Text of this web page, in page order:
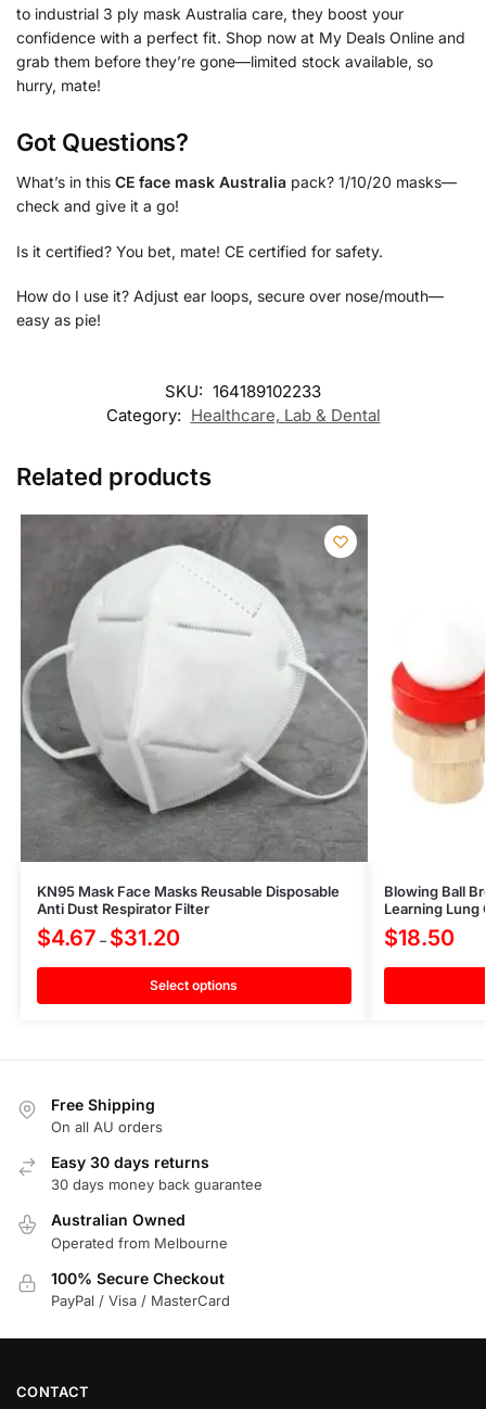
to industrial 3 ply mask Australia care, they boost your
confidence with a perfect fit. Shop now at My Deals Online and
grab them before they’re gone—limited stock available, so
hurry, mate!
Got Questions?
What’s in this CE face mask Australia pack? 1/10/20 masks—
check and give it a go!
Is it certified? You bet, mate! CE certified for safety.
How do I use it? Adjust ear loops, secure over nose/mouth—
easy as pie!
SKU: 164189102233
Category: Healthcare, Lab & Dental
Related products
KN95 Mask Face Masks Reusable Disposable
Anti Dust Respirator Filter
$4.67 – $31.20
Select options
Blowing Ball
Learning Lung
$18.50
Free Shipping
On all AU orders
Easy 30 days returns
30 days money back guarantee
Australian Owned
Operated from Melbourne
100% Secure Checkout
PayPal / Visa / MasterCard
CONTACT